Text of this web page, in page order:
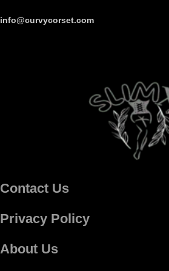
info@curvycorset.com
Contact Us
Privacy Policy
About Us